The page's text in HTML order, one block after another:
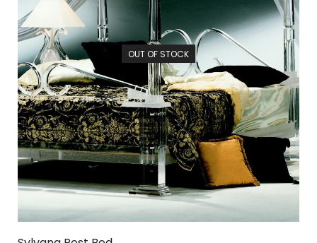
OUT OF STOCK